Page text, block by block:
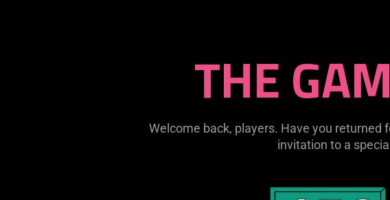
THE
Welcome back, players. Have you returned
invitation to a